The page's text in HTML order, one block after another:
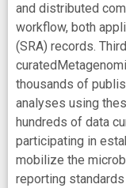
and distributed
workflow, both
(SRA) records.
thousands of
analyses using
hundreds of data
participating in
mobilize the
reporting